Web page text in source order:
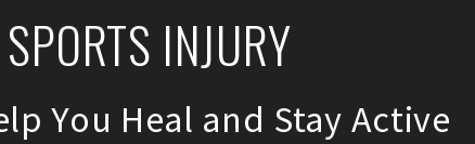
INJURY
You Heal and Stay Active